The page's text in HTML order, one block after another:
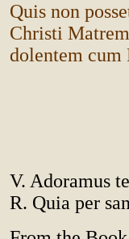
Quis non
Christi
dolentem cum
V. Adoramus
R. Quia per